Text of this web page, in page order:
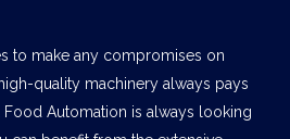
to make any compromises on
quality machinery always pays
Automation is always looking